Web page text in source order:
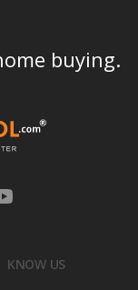
buying.
KNOW US